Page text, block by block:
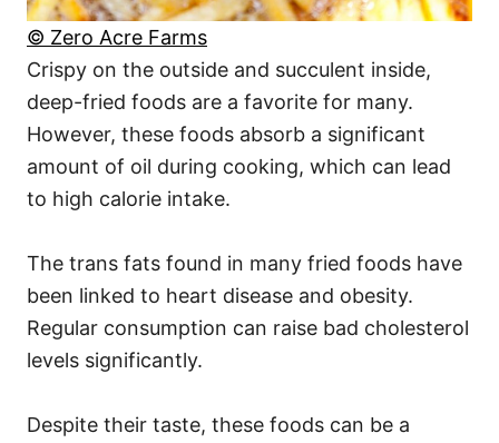
© Zero Acre Farms
Crispy on the outside and succulent inside,
deep-fried foods are a favorite for many.
However, these foods absorb a significant
amount of oil during cooking, which can lead
to high calorie intake.
The trans fats found in many fried foods have
been linked to heart disease and obesity.
Regular consumption can raise bad cholesterol
levels significantly.
Despite their taste, these foods can be a